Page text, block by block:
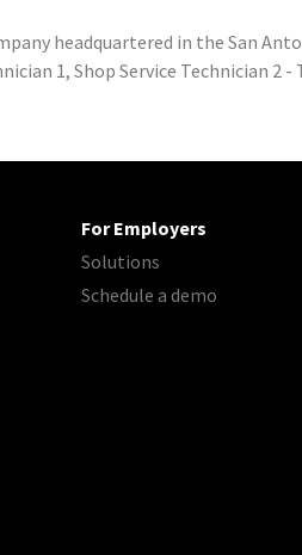
headquartered in the San
1, Shop Service Technician 2
For Employers
Solutions
Schedule a demo